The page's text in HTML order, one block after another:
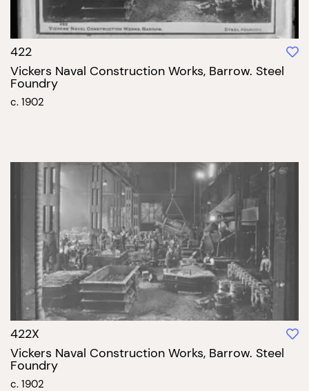
422
Vickers Naval Construction Works, Barrow. Steel
Foundry
c. 1902
422X
Vickers Naval Construction Works, Barrow. Steel
Foundry
c. 1902